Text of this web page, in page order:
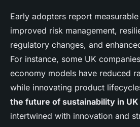
Early adopters report
improved risk management,
regulatory changes, and
For instance, some UK
economy models have reduced
while innovating product
the future of sustainability in UK
intertwined with innovation and